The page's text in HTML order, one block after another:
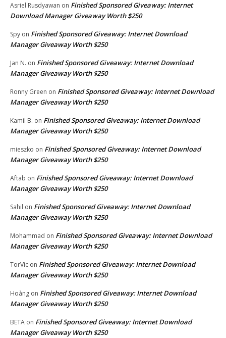
Asriel Rusdyawan on Finished Sponsored Giveaway: Internet
Download Manager Giveaway Worth $250
Spy on Finished Sponsored Giveaway: Internet Download
Manager Giveaway Worth $250
Jan N. on Finished Sponsored Giveaway: Internet Download
Manager Giveaway Worth $250
Ronny Green on Finished Sponsored Giveaway: Internet Download
Manager Giveaway Worth $250
Kamil B. on Finished Sponsored Giveaway: Internet Download
Manager Giveaway Worth $250
mieszko on Finished Sponsored Giveaway: Internet Download
Manager Giveaway Worth $250
Aftab on Finished Sponsored Giveaway: Internet Download
Manager Giveaway Worth $250
Sahil on Finished Sponsored Giveaway: Internet Download
Manager Giveaway Worth $250
Mohammad on Finished Sponsored Giveaway: Internet Download
Manager Giveaway Worth $250
TorVic on Finished Sponsored Giveaway: Internet Download
Manager Giveaway Worth $250
Hoàng on Finished Sponsored Giveaway: Internet Download
Manager Giveaway Worth $250
BETA on Finished Sponsored Giveaway: Internet Download
Manager Giveaway Worth $250